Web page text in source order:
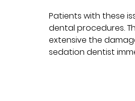
Patients with these
dental procedures.
extensive the
sedation dentist